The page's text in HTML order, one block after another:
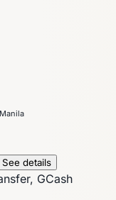
details
GCash